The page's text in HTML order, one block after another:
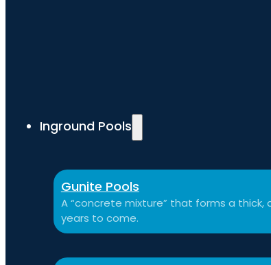
Inground Pools
Gunite Pools
A “concrete mixture” that forms a
years to come.